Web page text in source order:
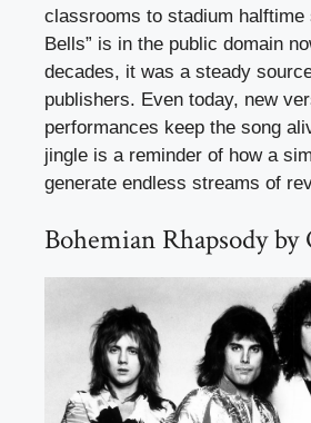
classrooms to stadium halftime
Bells” is in the public domain
decades, it was a steady
publishers. Even today, new
performances keep the song
jingle is a reminder of how a
generate endless streams of
Bohemian Rhapsody by